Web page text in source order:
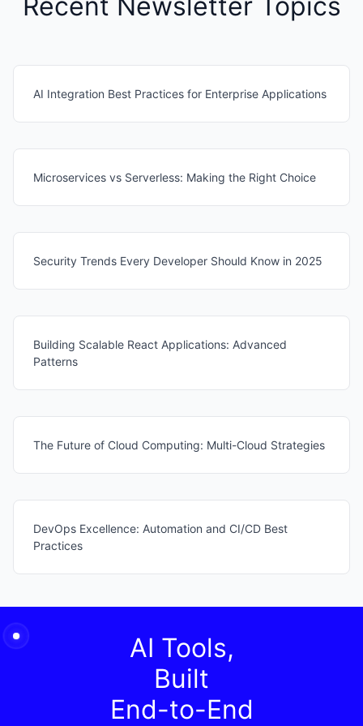
AI Integration Best Practices for Enterprise Applications
Microservices vs Serverless: Making the Right Choice
Security Trends Every Developer Should Know in 2025
Building Scalable React Applications: Advanced
Patterns
The Future of Cloud Computing: Multi-Cloud Strategies
DevOps Excellence: Automation and CI/CD Best
Practices
AI Tools,
Built
End-to-End